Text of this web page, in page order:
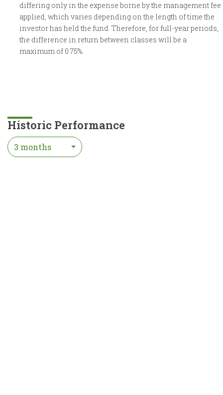
differing only in the expense borne by the management fee
applied, which varies depending on the length of time the
investor has held the fund. Therefore, for full-year periods,
the difference in return between classes will be a
maximum of 0.75%.
Historic Performance
3 months